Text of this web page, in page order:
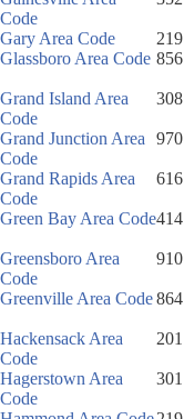
Code
Gary Area Code
219
Glassboro Area Code 856
Grand Island Area
Code
308
Grand Junction Area
Code
970
Grand Rapids Area
Code
616
Green Bay Area Code414
Greensboro Area
Code
910
Greenville Area Code864
Hackensack Area
Code
201
Hagerstown Area
Code
301